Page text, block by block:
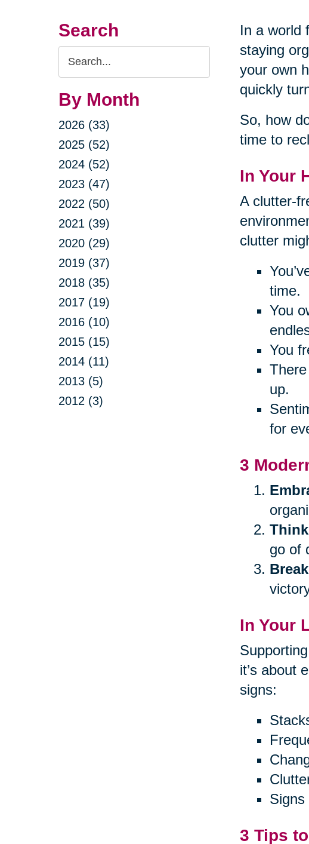
Search
Search
Query
By Month
2026 (33)
2025 (52)
2024 (52)
2023 (47)
2022 (50)
2021 (39)
2020 (29)
2019 (37)
2018 (35)
2017 (19)
2016 (10)
2015 (15)
2014 (11)
2013 (5)
2012 (3)
In a world
staying
your own
quickly
So, how
time to
In Your
A clutter-
clutter
time.
You
You
up.
for
3
go of
In Your
it’s about
signs:
3 Tips